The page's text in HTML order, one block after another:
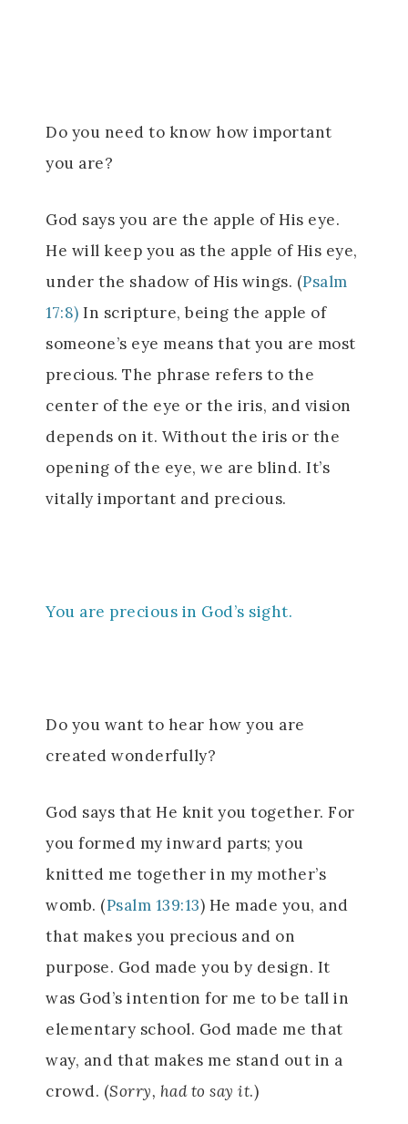
Do you need to know how important
you are?
God says you are the apple of His eye.
He will keep you as the apple of His eye,
under the shadow of His wings. (Psalm
17:8) In scripture, being the apple of
someone’s eye means that you are most
precious. The phrase refers to the
center of the eye or the iris, and vision
depends on it. Without the iris or the
opening of the eye, we are blind. It’s
vitally important and precious.
You are precious in God’s sight.
Do you want to hear how you are
created wonderfully?
God says that He knit you together. For
you formed my inward parts; you
knitted me together in my mother’s
womb. (Psalm 139:13) He made you, and
that makes you precious and on
purpose. God made you by design. It
was God’s intention for me to be tall in
elementary school. God made me that
way, and that makes me stand out in a
crowd. (Sorry, had to say it.)